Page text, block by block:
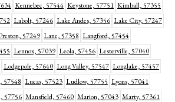
Kennebec, 57544 Keystone, 57751 Kimball, 57355
Labolt, 57246 Lake Andes, 57356 Lake City, 57247
57249 Lane, 57358 Langford, 57454
Lennox, 57039 Leola, 57456 Lesterville, 57040
Lodgepole, 57640 Long Valley, 57547 Longlake, 57457
57548 Lucas, 57523 Ludlow, 57755 Lyons, 57041
57756 Mansfield, 57460 Marion, 57043 Marty, 57361